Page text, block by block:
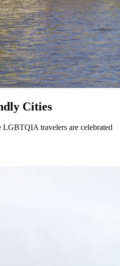
Cities
travelers are celebrated